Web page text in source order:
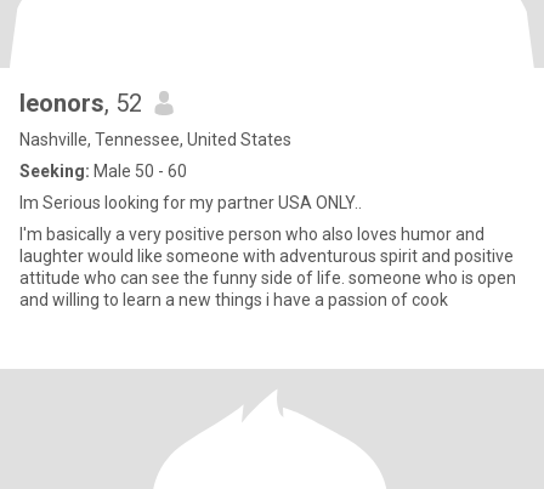
leonors, 52
Nashville, Tennessee, United States
Seeking: Male 50 - 60
Im Serious looking for my partner USA ONLY..
I'm basically a very positive person who also loves humor and
laughter would like someone with adventurous spirit and positive
attitude who can see the funny side of life. someone who is open
and willing to learn a new things i have a passion of cook